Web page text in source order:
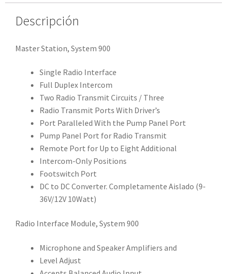
Descripción
Master Station, System 900
Single Radio Interface
Full Duplex Intercom
Two Radio Transmit Circuits / Three
Radio Transmit Ports With Driver’s
Port Paralleled With the Pump Panel Port
Pump Panel Port for Radio Transmit
Remote Port for Up to Eight Additional
Intercom-Only Positions
Footswitch Port
DC to DC Converter. Completamente Aislado (9-
36V/12V 10Watt)
Radio Interface Module, System 900
Microphone and Speaker Amplifiers and
Level Adjust